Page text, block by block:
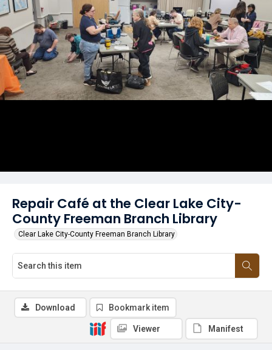
Repair Café at the Clear Lake City-
County Freeman Branch Library
Clear Lake City-County Freeman Branch Library
Download Bookmark item
Viewer Manifest